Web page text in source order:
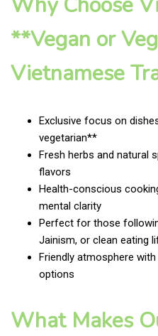
**Vegan or
Vietnamese
Exclusive focus on
vegetarian**
Fresh herbs and natural
flavors
Health-conscious
mental clarity
Perfect for those
Jainism, or clean eating
Friendly atmosphere
options
What Makes